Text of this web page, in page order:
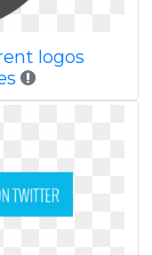
logos